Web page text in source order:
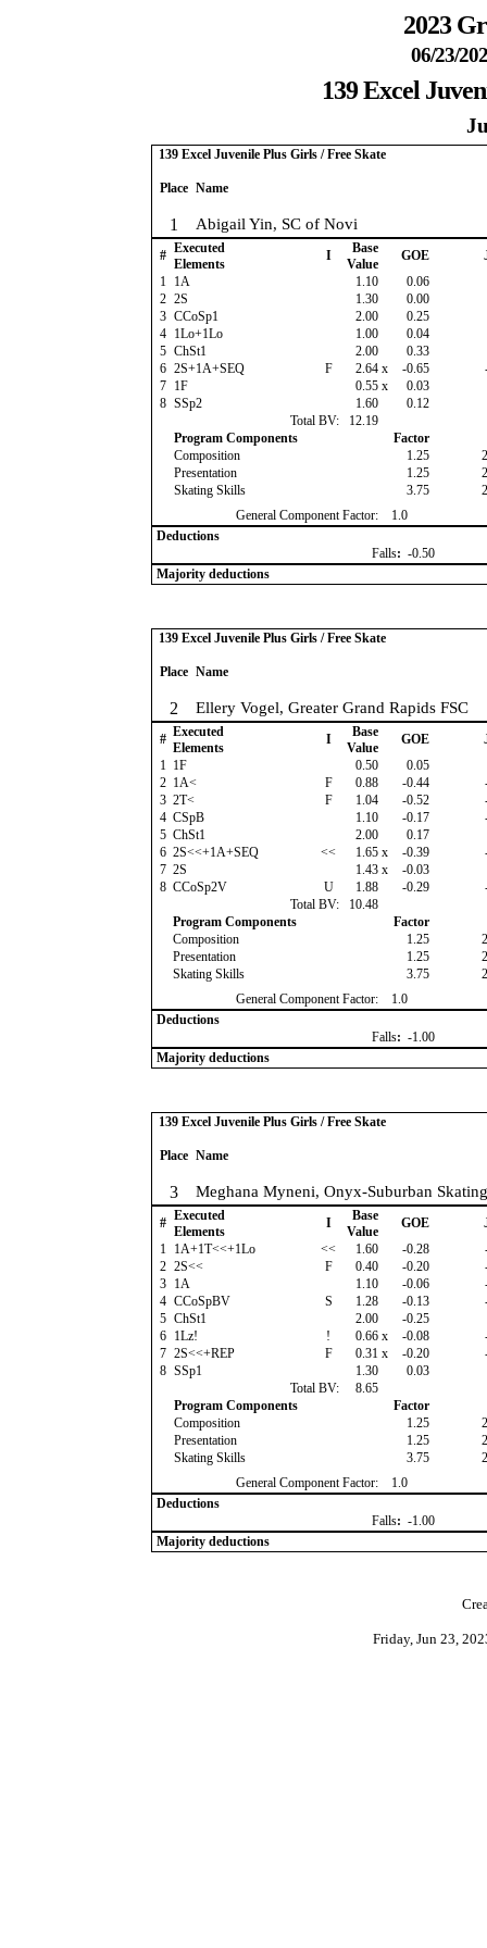
2023
06/23/
139 Excel
139 Excel Juvenile Plus Girls / Free Skate
Place Name
1 Abigail Yin, SC of Novi
# Executed
Elements
I
Base
Value
GOE
1 1A 1.10 0.06
2 2S 1.30 0.00
3 CCoSp1 2.00 0.25
4 1Lo+1Lo 1.00 0.04
5 ChSt1 2.00 0.33
6 2S+1A+SEQ F 2.64 x -0.65
7 1F 0.55 x 0.03
8 SSp2 1.60 0.12
Total BV:
12.19
Program Components
Factor
Composition
1.25
Presentation
1.25
Skating Skills
3.75
General Component Factor:
1.0
Deductions
Falls: -0.50
Majority deductions
139 Excel Juvenile Plus Girls / Free Skate
Place Name
2 Ellery Vogel, Greater Grand Rapids FSC
# Executed
Elements
I
Base
Value
GOE
1 1F 0.50 0.05
2 1A< F 0.88 -0.44
3 2T< F 1.04 -0.52
4 CSpB 1.10 -0.17
5 ChSt1 2.00 0.17
6 2S<<+1A+SEQ << 1.65 x -0.39
7 2S 1.43 x -0.03
8 CCoSp2V U 1.88 -0.29
Total BV:
10.48
Program Components
Factor
Composition
1.25
Presentation
1.25
Skating Skills
3.75
General Component Factor:
1.0
Deductions
Falls: -1.00
Majority deductions
139 Excel Juvenile Plus Girls / Free Skate
Place Name
3 Meghana Myneni, Onyx-Suburban
# Executed
Elements
I
Base
Value
GOE
1 1A+1T<<+1Lo << 1.60 -0.28
2 2S<< F 0.40 -0.20
3 1A 1.10 -0.06
4 CCoSpBV S 1.28 -0.13
5 ChSt1 2.00 -0.25
6 1Lz! ! 0.66 x -0.08
7 2S<<+REP F 0.31 x -0.20
8 SSp1 1.30 0.03
Total BV:
8.65
Program Components
Factor
Composition
1.25
Presentation
1.25
Skating Skills
3.75
General Component Factor:
1.0
Deductions
Falls: -1.00
Majority deductions
Friday, Jun 23,